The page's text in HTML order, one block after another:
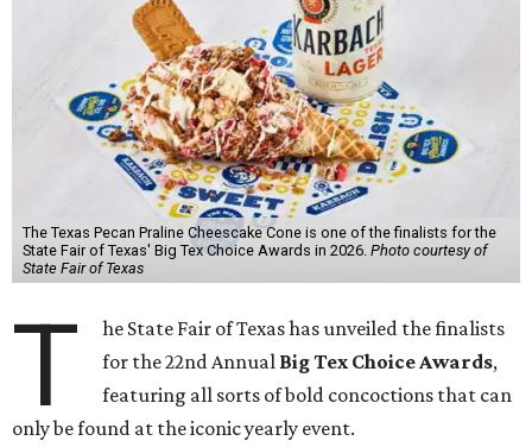
The Texas Pecan Praline Cheescake Cone is one of the finalists for the
State Fair of Texas' Big Tex Choice Awards in 2026. Photo courtesy of
State Fair of Texas
T
he State Fair of Texas has unveiled the finalists
for the 22nd Annual Big Tex Choice Awards,
featuring all sorts of bold concoctions that can
only be found at the iconic yearly event.